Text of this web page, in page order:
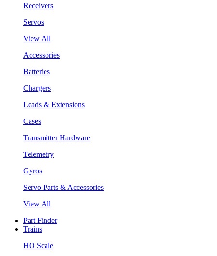
Receivers
Servos
View All
Accessories
Batteries
Chargers
Leads & Extensions
Cases
Transmitter Hardware
Telemetry
Gyros
Servo Parts & Accessories
View All
Part Finder
Trains
HO Scale